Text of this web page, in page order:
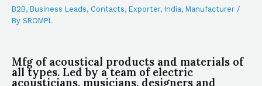
B2B, Business Leads, Contacts, Exporter, India, Manufacturer /
By SROMPL
Mfg of acoustical products and materials of
all types. Led by a team of electric
acousticians, musicians, designers and